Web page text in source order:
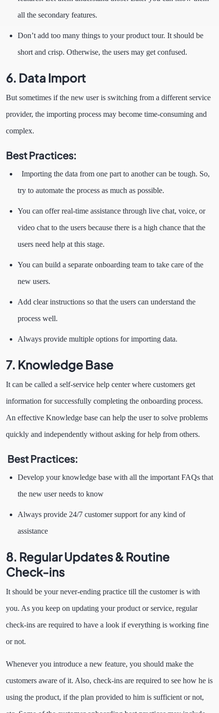
all the secondary features.
Don’t add too many things to your product tour. It should be
short and crisp. Otherwise, the users may get confused.
6. Data Import
But sometimes if the new user is switching from a different service
provider, the importing process may become time-consuming and
complex.
Best Practices:
Importing the data from one part to another can be tough. So,
try to automate the process as much as possible.
You can offer real-time assistance through live chat, voice, or
video chat to the users because there is a high chance that the
users need help at this stage.
You can build a separate onboarding team to take care of the
new users.
Add clear instructions so that the users can understand the
process well.
Always provide multiple options for importing data.
7. Knowledge Base
It can be called a self-service help center where customers get
information for successfully completing the onboarding process.
An effective Knowledge base can help the user to solve problems
quickly and independently without asking for help from others.
Best Practices:
Develop your knowledge base with all the important FAQs that
the new user needs to know
Always provide 24/7 customer support for any kind of
assistance
8. Regular Updates & Routine
Check-ins
It should be your never-ending practice till the customer is with
you. As you keep on updating your product or service, regular
check-ins are required to have a look if everything is working fine
or not.
Whenever you introduce a new feature, you should make the
customers aware of it. Also, check-ins are required to see how he is
using the product, if the plan provided to him is sufficient or not,